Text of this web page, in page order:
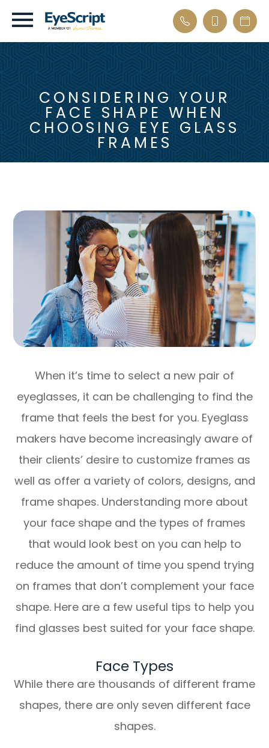
CONSIDERING YOUR
FACE SHAPE WHEN
CHOOSING EYE GLASS
FRAMES
When it’s time to select a new pair of
eyeglasses, it can be challenging to find the
frame that feels the best for you. Eyeglass
makers have become increasingly aware of
their clients’ desire to customize frames as
well as offer a variety of colors, designs, and
frame shapes. Understanding more about
your face shape and the types of frames
that would look best on you can help to
reduce the amount of time you spend trying
on frames that don’t complement your face
shape. Here are a few useful tips to help you
find glasses best suited for your face shape.
Face Types
While there are thousands of different frame
shapes, there are only seven different face
shapes.